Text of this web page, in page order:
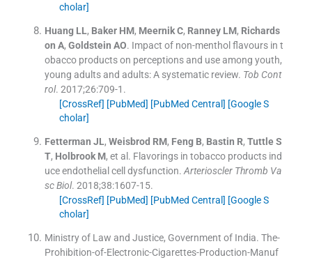
cholar]
Huang LL, Baker HM, Meernik C, Ranney LM, Richards
on A, Goldstein AO. Impact of non-menthol flavours in t
obacco products on perceptions and use among youth,
young adults and adults: A systematic review. Tob Cont
rol. 2017;26:709-1 .
[CrossRef] [PubMed] [PubMed Central] [Google S
cholar]
Fetterman JL, Weisbrod RM, Feng B, Bastin R, Tuttle S
T, Holbrook M, et al. Flavorings in tobacco products ind
uce endothelial cell dysfunction. Arterioscler Thromb Va
sc Biol. 2018;38:1607-15.
[CrossRef] [PubMed] [PubMed Central] [Google S
cholar]
Ministry of Law and Justice, Government of India. The-
Prohibition-of-Electronic-Cigarettes-Production-Manuf